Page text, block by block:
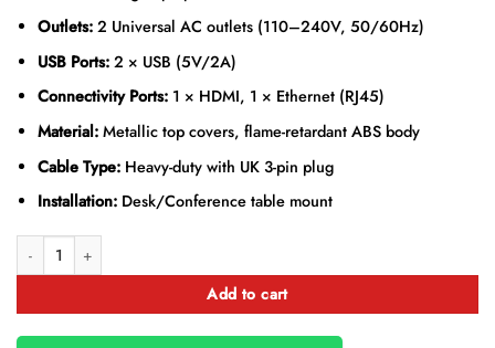
Outlets:2 Universal AC outlets (110–240V, 50/60Hz)
USB Ports:2 × USB (5V/2A)
Connectivity Ports:1 × HDMI, 1 × Ethernet (RJ45)
Material:Metallic top covers, flame-retardant ABS body
Cable Type:Heavy-duty with UK 3-pin plug
Installation:Desk/Conference table mount
Conference Table Pop-Up Socket Box with Universal Outlets quantity
Add to cart